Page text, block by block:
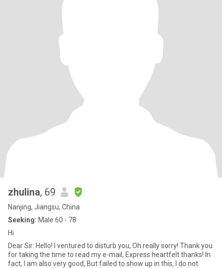
zhulina, 69
Nanjing, Jiangsu, China
Seeking: Male 60 - 78
Hi
Dear Sir: Hello! I ventured to disturb you, Oh really sorry! Thank you
for taking the time to read my e-mail, Express heartfelt thanks! In
fact, I am also very good, But failed to show up in this, I do not